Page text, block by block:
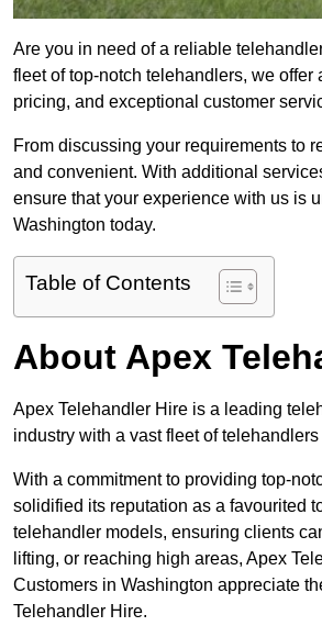
Are you in need of a reliable
fleet of top-notch telehandlers, we
pricing, and exceptional customer
From discussing your requirements to
and convenient. With additional
ensure that your experience with us is
Washington today.
Table of Contents
About Apex
Apex Telehandler Hire is a leading
industry with a vast fleet of
With a commitment to providing top-
solidified its reputation as a favourited
telehandler models, ensuring clients
lifting, or reaching high areas, Apex
Customers in Washington appreciate
Telehandler Hire.